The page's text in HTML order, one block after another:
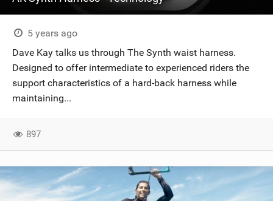
5 years ago
Dave Kay talks us through The Synth waist harness.
Designed to offer intermediate to experienced riders the
support characteristics of a hard-back harness while
maintaining...
897